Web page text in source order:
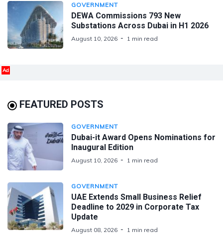
GOVERNMENT
DEWA Commissions 793 New
Substations Across Dubai in H1 2026
August 10, 2026 1 min read
Ad
FEATURED POSTS
GOVERNMENT
Dubai-it Award Opens Nominations for
Inaugural Edition
August 10, 2026 1 min read
GOVERNMENT
UAE Extends Small Business Relief
Deadline to 2029 in Corporate Tax
Update
August 08, 2026 1 min read